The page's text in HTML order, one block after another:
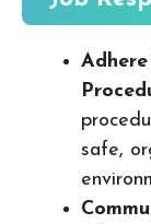
safe,